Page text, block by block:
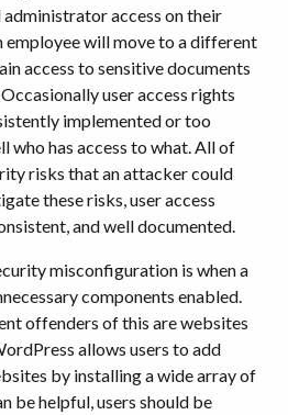
access on their
employee will move to a different
access to sensitive documents
user access rights
implemented or too
who has access to what. All of
risks that an attacker could
these risks, user access
and well documented.
misconfiguration is when a
components enabled.
offenders of this are websites
allows users to add
by installing a wide array of
be helpful, users should be